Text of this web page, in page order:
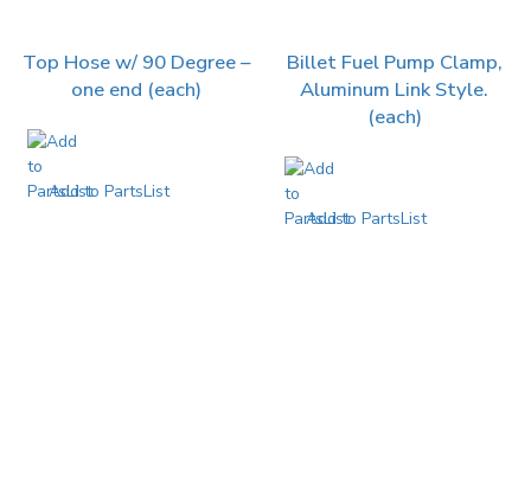
Top Hose w/ 90 Degree –
one end (each)
Add to PartsList
Billet Fuel Pump Clamp,
Aluminum Link Style.
(each)
Add to PartsList